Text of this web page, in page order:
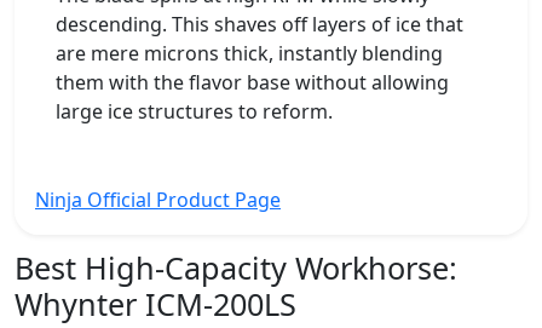
descending. This shaves off layers of ice that
are mere microns thick, instantly blending
them with the flavor base without allowing
large ice structures to reform.
Ninja Official Product Page
Best High-Capacity Workhorse:
Whynter ICM-200LS